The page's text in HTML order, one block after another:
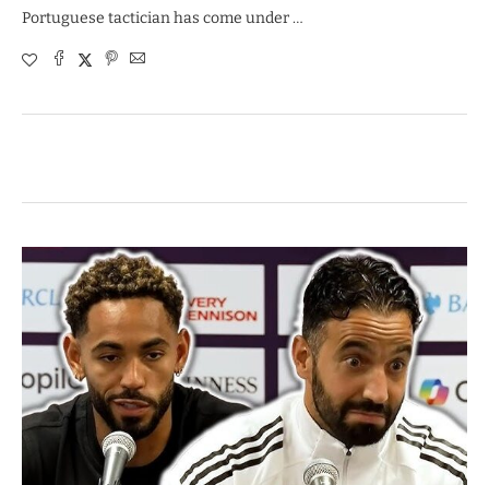
Portuguese tactician has come under …